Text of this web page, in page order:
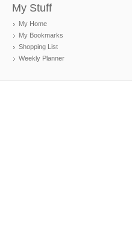
My Stuff
My Home
My Bookmarks
Shopping List
Weekly Planner